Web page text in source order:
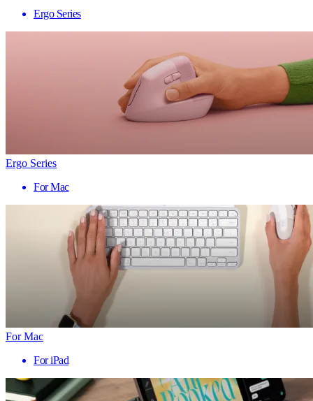
Ergo Series
Ergo Series
For Mac
For Mac
For iPad